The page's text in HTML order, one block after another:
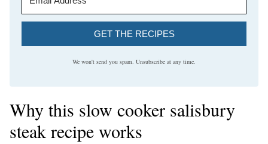
GET THE RECIPES
We won't send you spam. Unsubscribe at any time.
Why this slow cooker salisbury
steak recipe works